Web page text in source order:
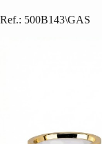
Ref.: 500B143\GAS